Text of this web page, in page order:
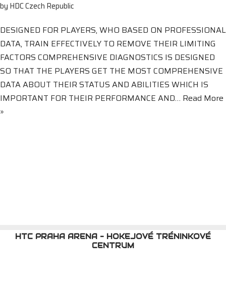
by HDC Czech Republic
DESIGNED FOR PLAYERS, WHO BASED ON PROFESSIONAL
DATA, TRAIN EFFECTIVELY TO REMOVE THEIR LIMITING
FACTORS COMPREHENSIVE DIAGNOSTICS IS DESIGNED
SO THAT THE PLAYERS GET THE MOST COMPREHENSIVE
DATA ABOUT THEIR STATUS AND ABILITIES WHICH IS
IMPORTANT FOR THEIR PERFORMANCE AND… Read More
»
HTC PRAHA ARENA - HOKEJOVÉ TRÉNINKOVÉ
CENTRUM